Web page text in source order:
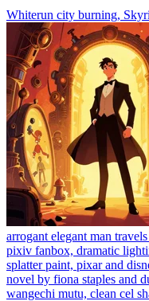
Whiterun city burning,
arrogant elegant man
pixiv fanbox, dramatic
splatter paint, pixar and
novel by fiona staples and
wangechi mutu, clean cel